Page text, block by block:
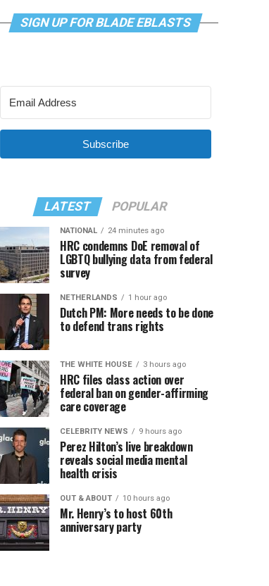
SIGN UP FOR BLADE EBLASTS
Subscribe
LATEST POPULAR
NATIONAL 24 minutes ago
HRC condemns DoE removal of
LGBTQ bullying data from federal
survey
NETHERLANDS 1 hour ago
Dutch PM: More needs to be done
to defend trans rights
THE WHITE HOUSE 3 hours ago
HRC files class action over
federal ban on gender-affirming
care coverage
CELEBRITY NEWS 9 hours ago
Perez Hilton’s live breakdown
reveals social media mental
health crisis
OUT & ABOUT 10 hours ago
Mr. Henry’s to host 60th
anniversary party